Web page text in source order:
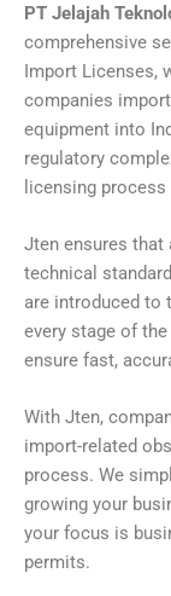
PT Jelajah
comprehensive
Import Licenses,
companies
equipment into
regulatory
licensing
Jten ensures that
technical
are introduced to
every stage of
ensure fast,
With Jten,
import-related
process. We
growing your
your focus is
permits.